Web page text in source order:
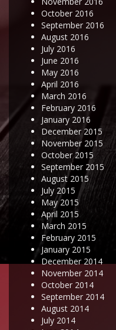
October 2016
September 2016
August 2016
July 2016
June 2016
May 2016
April 2016
March 2016
February 2016
January 2016
December 2015
November 2015
October 2015
September 2015
August 2015
July 2015
May 2015
April 2015
March 2015
February 2015
January 2015
December 2014
November 2014
October 2014
September 2014
August 2014
July 2014